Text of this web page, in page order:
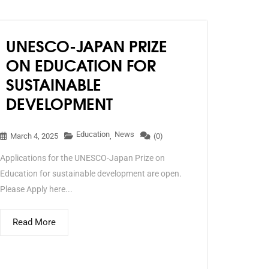
UNESCO-JAPAN PRIZE
ON EDUCATION FOR
SUSTAINABLE
DEVELOPMENT
March 4, 2025 Education News (0)
Applications for the UNESCO-Japan Prize on
Education for sustainable development are open.
Please Apply here...
Read More